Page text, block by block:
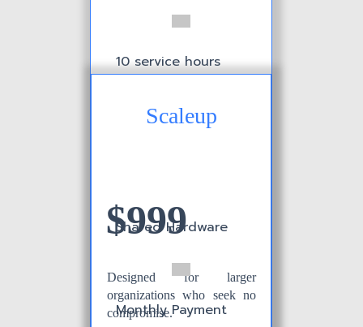
Scaleup
$999
Designed for larger
organizations who seek no
compromise.
10 service hours
Shared Hardware
Monthly Payment